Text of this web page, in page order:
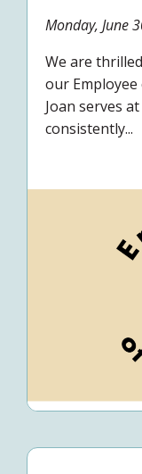
Monday, June
We are
our
Joan serves
consistently...